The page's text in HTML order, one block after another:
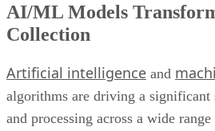
AI/ML Models
Collection
Artificial intelligence and
algorithms are driving a
and processing across a wide